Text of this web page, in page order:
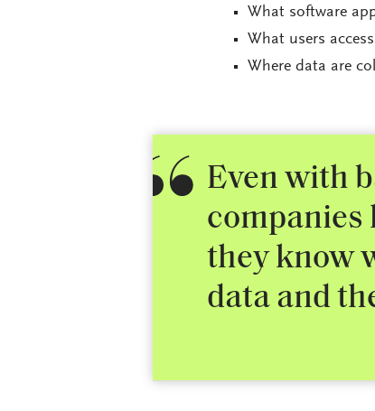
What software
What users
Where data are
Even with
companies
they know
data and